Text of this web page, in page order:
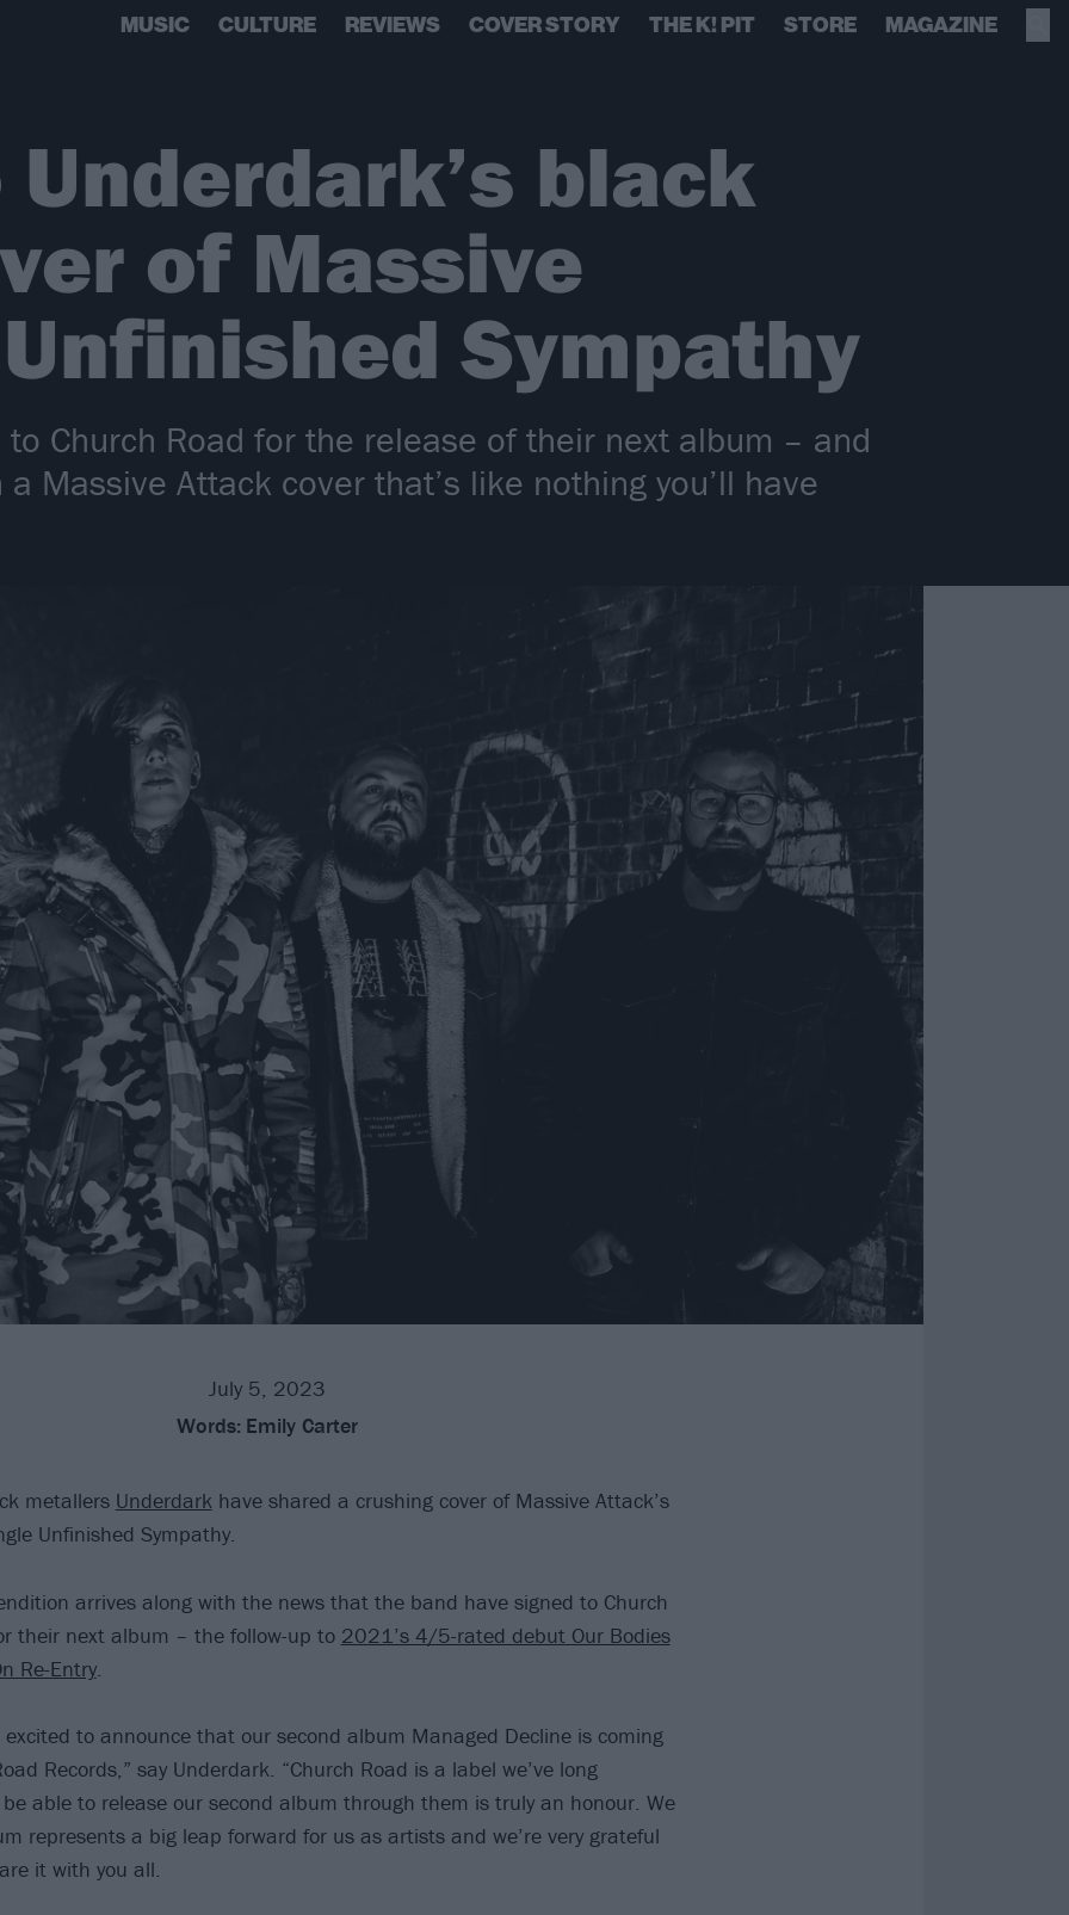
MUSIC CULTURE REVIEWS COVER STORY THE K! PIT STORE MAGAZINE
black
of Massive
Sympathy
Church Road for the release of their next album – and
Massive Attack cover that’s like nothing you’ll have
July 5, 2023
Words: Emily Carter
metallers Underdarkhave shared a crushing cover of Massive Attack’s
Unfinished Sympathy.
arrives along with the news that the band have signed to Church
their next album – the follow-up to 2021’s 4/5-rated debut Our Bodies
Re-Entry.
excited to announce that our second album Managed Decline is coming
Records,” say Underdark. “Church Road is a label we’ve long
able to release our second album through them is truly an honour. We
represents a big leap forward for us as artists and we’re very grateful
it with you all.